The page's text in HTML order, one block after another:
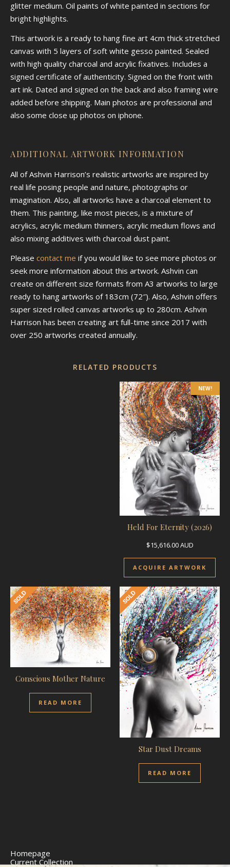
glitter medium. Oil paints of white painted in sections for
bright highlights.
This artwork is a ready to hang fine art 4cm thick stretched
canvas with 5 layers of soft white gesso painted. Sealed
with high quality charcoal and acrylic fixatives. Includes a
signed certificate of authenticity. Signed on the front with
art ink. Dated and signed on the back and also framing wire
added before shipping. Main photos are professional and
also some close up photos on iphone.
ADDITIONAL ARTWORK INFORMATION
All of Ashvin Harrison’s realistic artworks are inspired by
real life posing people and nature, photographs or
imagination. Also, all artworks have a charcoal element to
them. This painting, like most pieces, is a mixture of
acrylics, acrylic medium thinners, acrylic medium flows and
also mixing additives with charcoal dust paint.
Please contact me if you would like to see more photos or
seek more information about this artwork. Ashvin can
create on different size formats from A3 artworks to large
ready to hang artworks of 183cm (72″). Also, Ashvin offers
super sized rolled canvas artworks up to 280cm. Ashvin
Harrison has been creating art full-time since 2017 with
over 250 artworks created annually.
RELATED PRODUCTS
NEW!
Held For Eternity (2026)
$15,616.00AUD
ACQUIRE ARTWORK
Conscious Mother Nature
READ MORE
Star Dust Dreams
READ MORE
Homepage
Current Collection